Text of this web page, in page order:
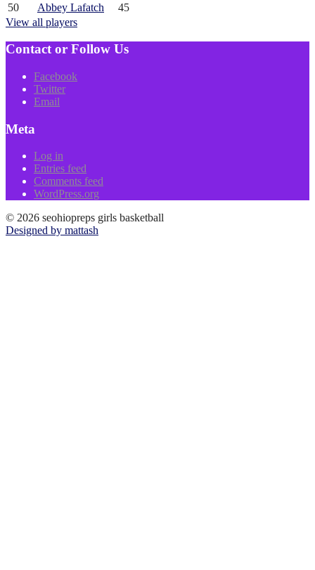
50
Abbey Lafatch
45
View all players
Contact or Follow Us
Facebook
Twitter
Email
Meta
Log in
Entries feed
Comments feed
WordPress.org
© 2026 seohiopreps girls basketball
Designed by mattash